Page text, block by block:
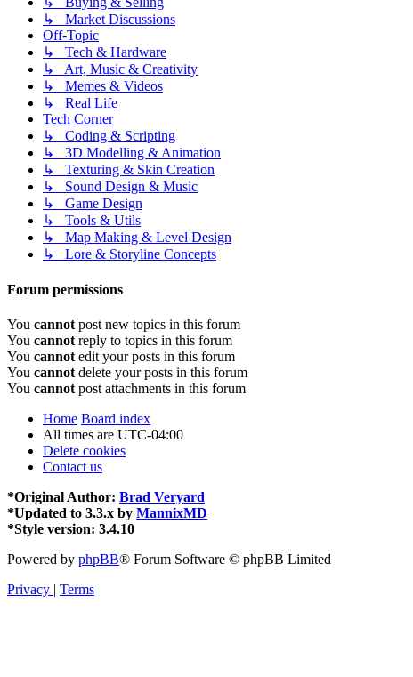
↳ Market Discussions
Off-Topic
↳ Tech & Hardware
↳ Art, Music & Creativity
↳ Memes & Videos
↳ Real Life
Tech Corner
↳ Coding & Scripting
↳ 3D Modelling & Animation
↳ Texturing & Skin Creation
↳ Sound Design & Music
↳ Game Design
↳ Tools & Utils
↳ Map Making & Level Design
↳ Lore & Storyline Concepts
Forum permissions
You cannot post new topics in this forum
You cannot reply to topics in this forum
You cannot edit your posts in this forum
You cannot delete your posts in this forum
You cannot post attachments in this forum
Home Board index
All times are UTC-04:00
Delete cookies
Contact us
*Original Author: Brad Veryard
*Updated to 3.3.x by MannixMD
*Style version: 3.4.10
Powered by phpBB® Forum Software © phpBB Limited
Privacy | Terms